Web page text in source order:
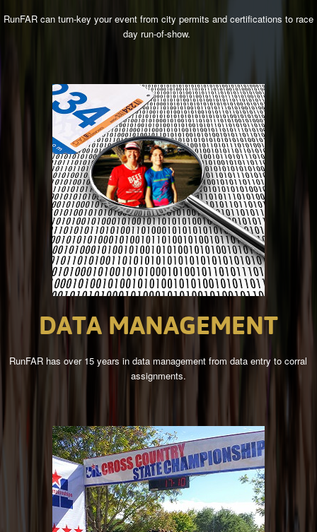
RunFAR can turn-key your event from city permits and certifications to race
day run-of-show.
DATA MANAGEMENT
RunFAR has over 15 years in data management from data entry to corral
assignments.